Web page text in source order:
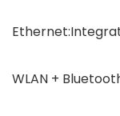
WLAN +